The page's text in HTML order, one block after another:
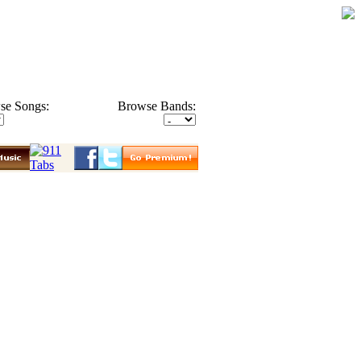
Songs: Browse Bands: